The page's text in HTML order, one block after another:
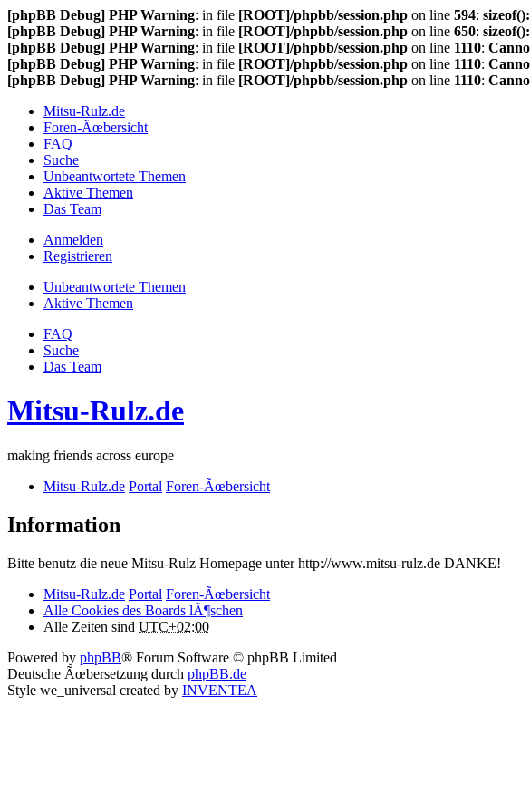
[phpBB Debug] PHP Warning: in file [ROOT]/phpbb/session.php on line 594:
[phpBB Debug] PHP Warning: in file [ROOT]/phpbb/session.php on line 650:
[phpBB Debug] PHP Warning: in file [ROOT]/phpbb/session.php on line 1110:
[phpBB Debug] PHP Warning: in file [ROOT]/phpbb/session.php on line 1110:
[phpBB Debug] PHP Warning: in file [ROOT]/phpbb/session.php on line 1110:
Mitsu-Rulz.de
Foren-Ãœbersicht
FAQ
Suche
Unbeantwortete Themen
Aktive Themen
Das Team
Anmelden
Registrieren
Unbeantwortete Themen
Aktive Themen
FAQ
Suche
Das Team
Mitsu-Rulz.de
making friends across europe
Mitsu-Rulz.de Portal Foren-Ãœbersicht
Information
Bitte benutz die neue Mitsu-Rulz Homepage unter http://www.mitsu-rulz.de DANKE!
Mitsu-Rulz.de Portal Foren-Ãœbersicht
Alle Cookies des Boards lÃ¶schen
Alle Zeiten sind UTC+02:00
Powered by phpBB® Forum Software © phpBB Limited
Deutsche Ãœbersetzung durch phpBB.de
Style we_universal created by INVENTEA